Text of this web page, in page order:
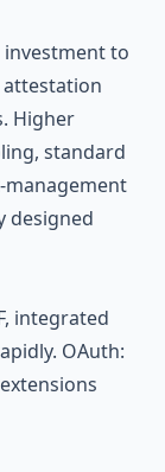
investment to
attestation
Higher
standard
management
designed
integrated
OAuth: